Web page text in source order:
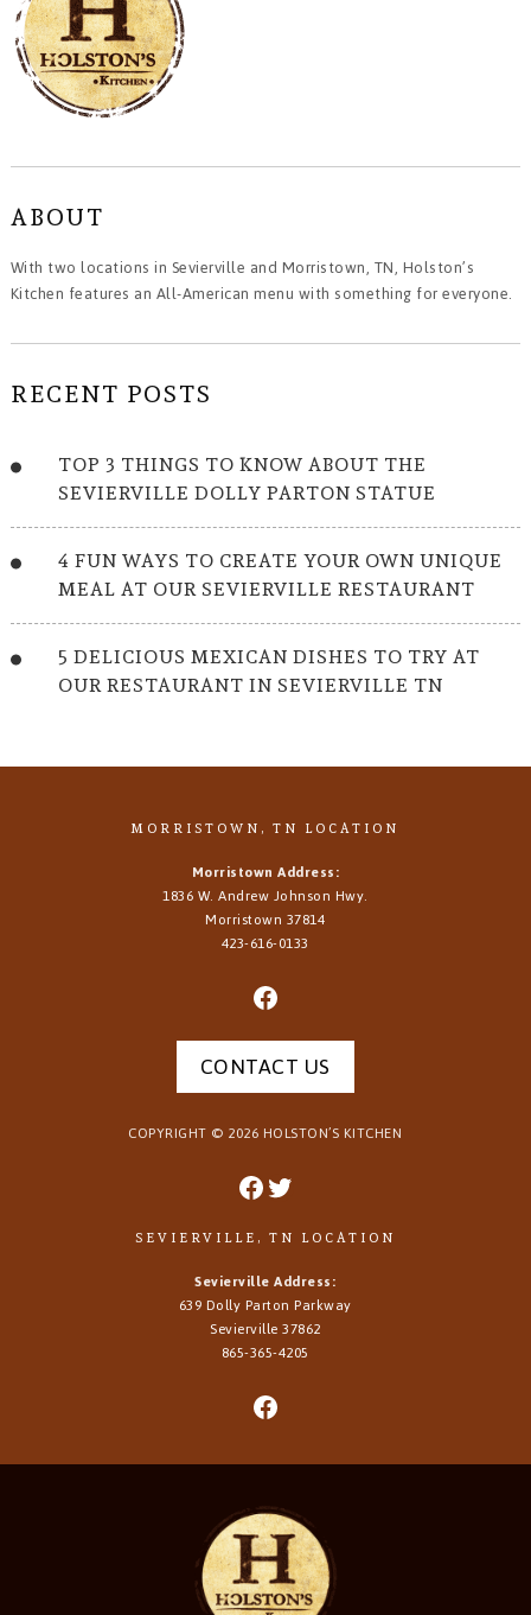
ABOUT
With two locations in Sevierville and Morristown, TN, Holston’s
Kitchen features an All-American menu with something for everyone.
RECENT POSTS
TOP 3 THINGS TO KNOW ABOUT THE
SEVIERVILLE DOLLY PARTON STATUE
4 FUN WAYS TO CREATE YOUR OWN UNIQUE
MEAL AT OUR SEVIERVILLE RESTAURANT
5 DELICIOUS MEXICAN DISHES TO TRY AT
OUR RESTAURANT IN SEVIERVILLE TN
MORRISTOWN, TN LOCATION
Morristown Address:
1836 W. Andrew Johnson Hwy.
Morristown 37814
423-616-0133
CONTACT US
COPYRIGHT © 2026 HOLSTON’S KITCHEN
SEVIERVILLE, TN LOCATION
Sevierville Address:
639 Dolly Parton Parkway
Sevierville 37862
865-365-4205